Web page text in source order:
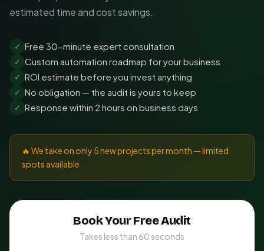
estimated time and cost savings.
✓ Free 30-minute expert consultation
✓ Custom automation roadmap for your business
✓ ROI estimate before you invest anything
✓ No obligation — the audit is yours to keep
✓ Response within 2 hours on business days
🔥 We take on only 5 new projects per month — limited
spots available
Book Your Free Audit
Takes less than 60 seconds